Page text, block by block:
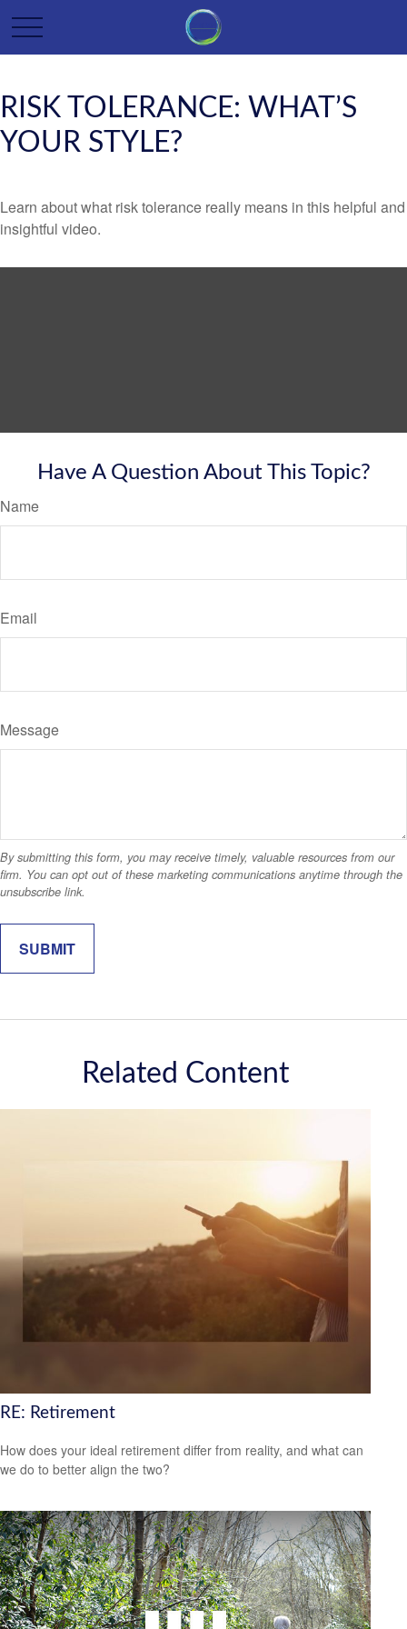
RISK TOLERANCE: WHAT’S
YOUR STYLE?
Learn about what risk tolerance really means in this helpful and
insightful video.
Have A Question About This Topic?
Name
Email
Message
Related Content
RE: Retirement
How does your ideal retirement differ from reality, and what can
we do to better align the two?